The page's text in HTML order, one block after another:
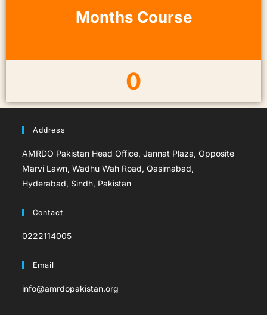
Months Course
0
Address
AMRDO Pakistan Head Office, Jannat Plaza, Opposite
Marvi Lawn, Wadhu Wah Road, Qasimabad,
Hyderabad, Sindh, Pakistan
Contact
0222114005
Email
info@amrdopakistan.org